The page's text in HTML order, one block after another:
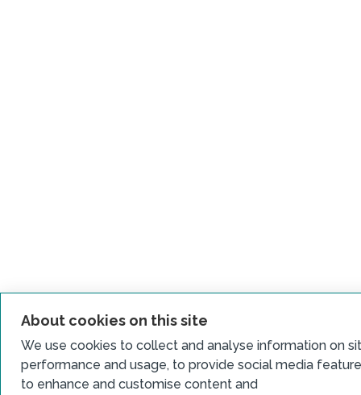
About cookies on this site
We use cookies to collect and analyse information on
performance and usage, to provide social media
to enhance and customise content and